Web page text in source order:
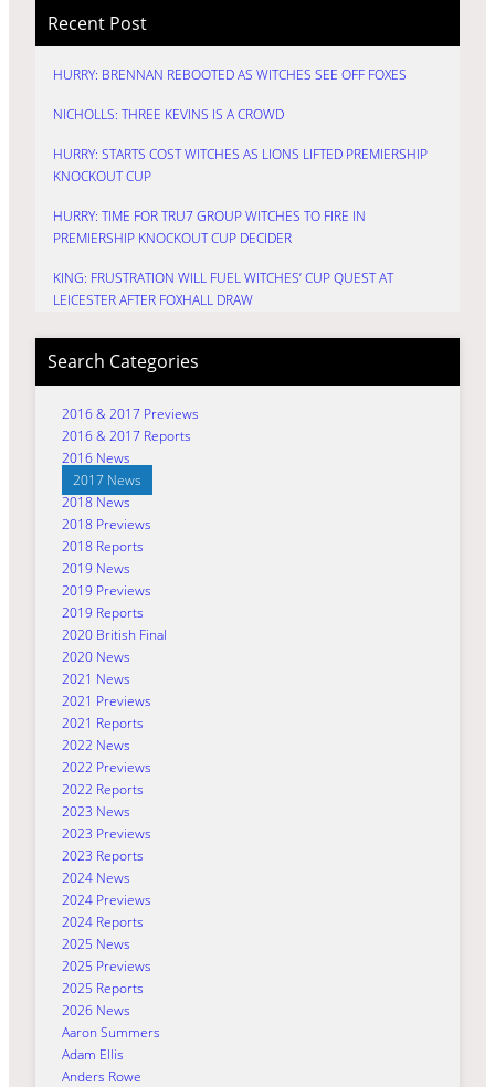
Recent Post
HURRY: BRENNAN REBOOTED AS WITCHES SEE OFF FOXES
NICHOLLS: THREE KEVINS IS A CROWD
HURRY: STARTS COST WITCHES AS LIONS LIFTED PREMIERSHIP
KNOCKOUT CUP
HURRY: TIME FOR TRU7 GROUP WITCHES TO FIRE IN
PREMIERSHIP KNOCKOUT CUP DECIDER
KING: FRUSTRATION WILL FUEL WITCHES’ CUP QUEST AT
LEICESTER AFTER FOXHALL DRAW
Search Categories
2016 & 2017 Previews
2016 & 2017 Reports
2016 News
2017 News
2018 News
2018 Previews
2018 Reports
2019 News
2019 Previews
2019 Reports
2020 British Final
2020 News
2021 News
2021 Previews
2021 Reports
2022 News
2022 Previews
2022 Reports
2023 News
2023 Previews
2023 Reports
2024 News
2024 Previews
2024 Reports
2025 News
2025 Previews
2025 Reports
2026 News
Aaron Summers
Adam Ellis
Anders Rowe